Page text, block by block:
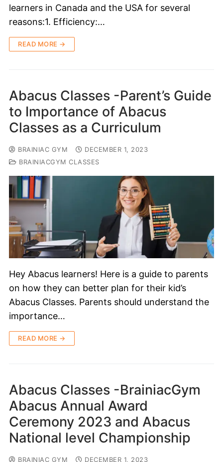
learners in Canada and the USA for several
reasons:1. Efficiency:…
READ MORE →
Abacus Classes -Parent’s Guide
to Importance of Abacus
Classes as a Curriculum
BRAINIAC GYM
DECEMBER 1, 2023
BRAINIACGYM CLASSES
Hey Abacus learners! Here is a guide to parents
on how they can better plan for their kid’s
Abacus Classes. Parents should understand the
importance…
READ MORE →
Abacus Classes -BrainiacGym
Abacus Annual Award
Ceremony 2023 and Abacus
National level Championship
BRAINIAC GYM DECEMBER 1, 2023